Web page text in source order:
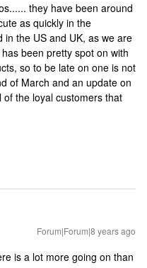
they have been around
as quickly in the
the US and UK, as we are
been pretty spot on with
so to be late on one is not
of March and an update on
the loyal customers that
Forum|Forum|8 years ago
is a lot more going on than